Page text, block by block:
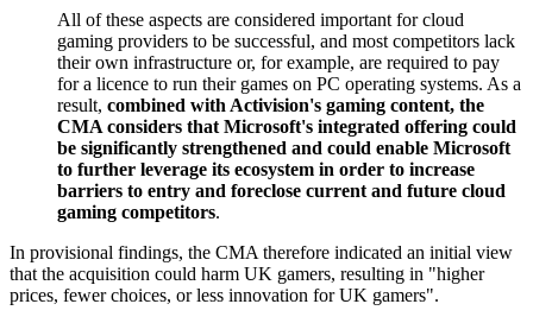
All of these aspects are considered important for cloud
gaming providers to be successful, and most competitors lack
their own infrastructure or, for example, are required to pay
for a licence to run their games on PC operating systems. As a
result, combined with Activision's gaming content, the
CMA considers that Microsoft's integrated offering could
be significantly strengthened and could enable Microsoft
to further leverage its ecosystem in order to increase
barriers to entry and foreclose current and future cloud
gaming competitors.
In provisional findings, the CMA therefore indicated an initial view
that the acquisition could harm UK gamers, resulting in "higher
prices, fewer choices, or less innovation for UK gamers".